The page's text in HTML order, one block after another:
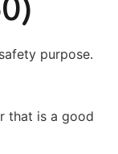
purpose.
that is a good